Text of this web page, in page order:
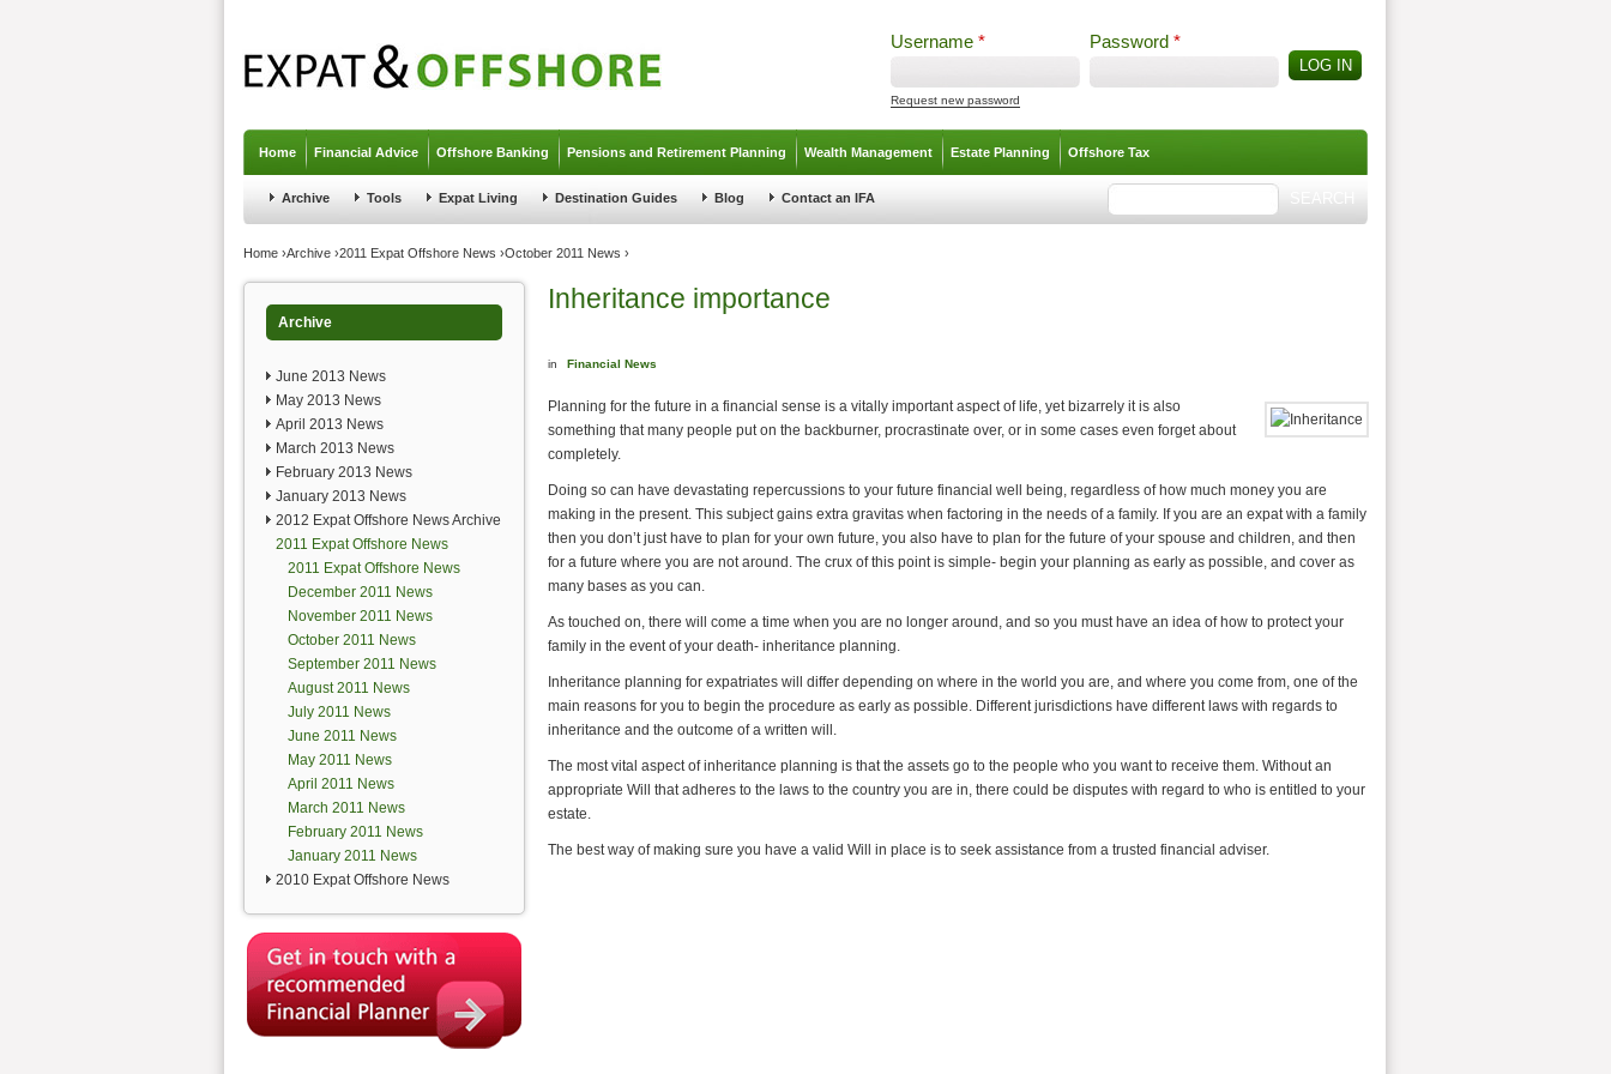
Username * Password *
Request new password
Home Financial Advice Offshore Banking Pensions and Retirement Planning Wealth Management Estate Planning Offshore Tax
Archive Tools Expat Living Destination Guides Blog Contact an IFA Search form
You are here
Home ›Archive ›2011 Expat Offshore News ›October 2011 News ›
Archive
June 2013 News
May 2013 News
April 2013 News
March 2013 News
February 2013 News
January 2013 News
2012 Expat Offshore News Archive
2011 Expat Offshore News
2011 Expat Offshore News
December 2011 News
November 2011 News
October 2011 News
September 2011 News
August 2011 News
July 2011 News
June 2011 News
May 2011 News
April 2011 News
March 2011 News
February 2011 News
January 2011 News
2010 Expat Offshore News
Inheritance importance
in Financial News
Planning for the future in a financial sense is a vitally important aspect of life, yet bizarrely it is also
something that many people put on the backburner, procrastinate over, or in some cases even forget about
completely.
Doing so can have devastating repercussions to your future financial well being, regardless of how much money you are
making in the present. This subject gains extra gravitas when factoring in the needs of a family. If you are an expat with a family
then you don’t just have to plan for your own future, you also have to plan for the future of your spouse and children, and then
for a future where you are not around. The crux of this point is simple- begin your planning as early as possible, and cover as
many bases as you can.
As touched on, there will come a time when you are no longer around, and so you must have an idea of how to protect your
family in the event of your death- inheritance planning.
Inheritance planning for expatriates will differ depending on where in the world you are, and where you come from, one of the
main reasons for you to begin the procedure as early as possible. Different jurisdictions have different laws with regards to
inheritance and the outcome of a written will.
The most vital aspect of inheritance planning is that the assets go to the people who you want to receive them. Without an
appropriate Will that adheres to the laws to the country you are in, there could be disputes with regard to who is entitled to your
estate.
The best way of making sure you have a valid Will in place is to seek assistance from a trusted financial adviser.